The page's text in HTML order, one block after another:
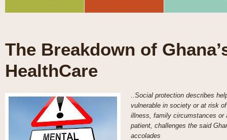
The Breakdown of
HealthCare
..Social protection describes
vulnerable in society or at risk
illness, family circumstances or
patient, challenges the said
accolades